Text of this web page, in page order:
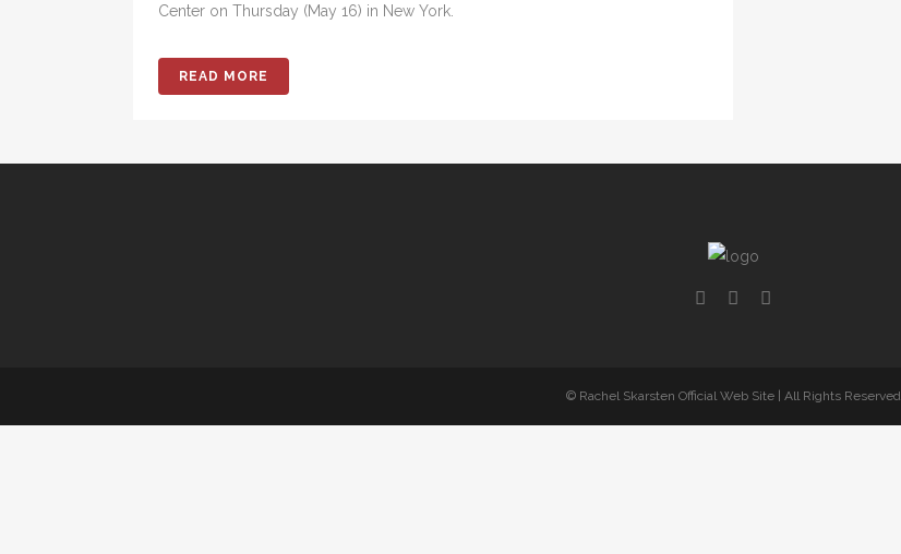
Center on Thursday (May 16) in New York.
READ MORE
© Rachel Skarsten Official Web Site | All Rights Reserved